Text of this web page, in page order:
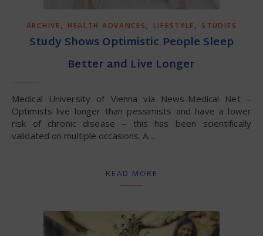
ARCHIVE, HEALTH ADVANCES, LIFESTYLE, STUDIES
Study Shows Optimistic People Sleep
Better and Live Longer
Medical University of Vienna via News-Medical Net –
Optimists live longer than pessimists and have a lower
risk of chronic disease – this has been scientifically
validated on multiple occasions. A…
READ MORE